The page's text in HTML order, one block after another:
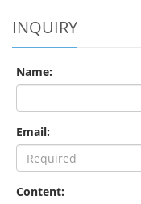
INQUIRY
Name:
Email:
Content: